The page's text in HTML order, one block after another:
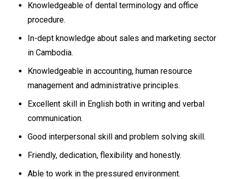
Knowledgeable of dental terminology and office
procedure.
In-dept knowledge about sales and marketing sector
in Cambodia.
Knowledgeable in accounting, human resource
management and administrative principles.
Excellent skill in English both in writing and verbal
communication.
Good interpersonal skill and problem solving skill.
Friendly, dedication, flexibility and honestly.
Able to work in the pressured environment.